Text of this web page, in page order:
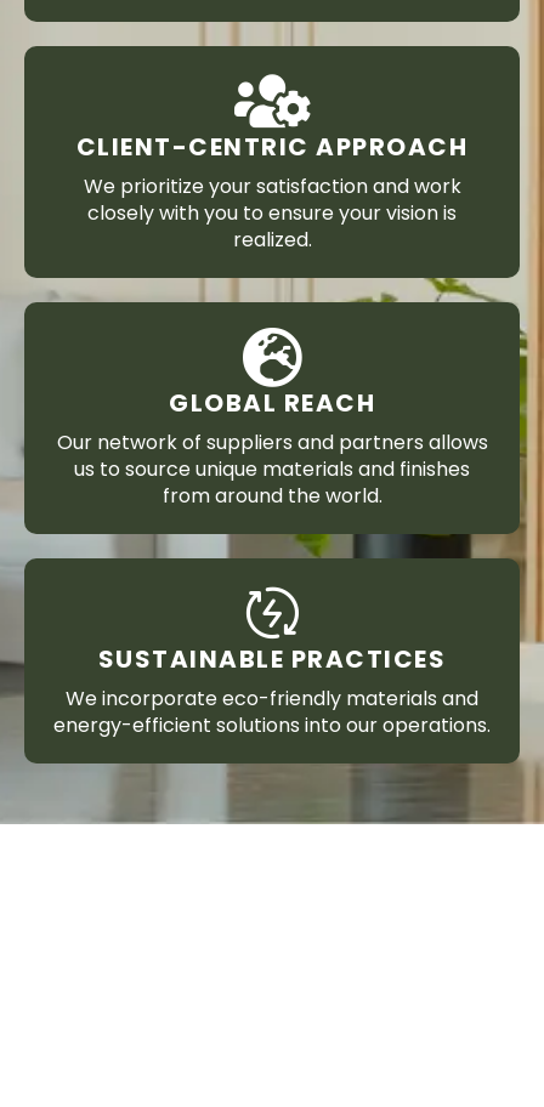
CLIENT-CENTRIC APPROACH
We prioritize your satisfaction and work
closely with you to ensure your vision is
realized.
GLOBAL REACH
Our network of suppliers and partners allows
us to source unique materials and finishes
from around the world.
SUSTAINABLE PRACTICES
We incorporate eco-friendly materials and
energy-efficient solutions into our operations.